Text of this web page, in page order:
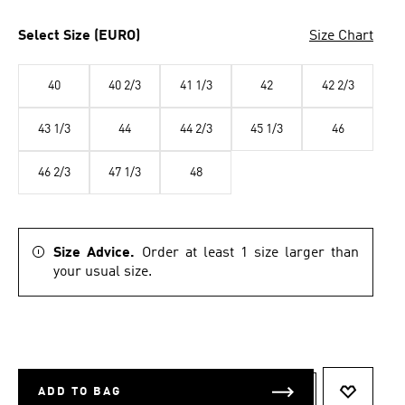
Select Size (EURO) Size Chart
40 40 2/3 41 1/3 42 42 2/3
43 1/3 44 44 2/3 45 1/3 46
46 2/3 47 1/3 48
Size Advice. Order at least 1 size larger than
your usual size.
ADD TO BAG